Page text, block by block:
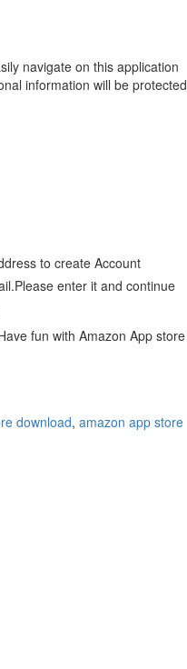
navigate on this application
information will be protected
to create Account
enter it and continue
fun with Amazon App store
download, amazon app store